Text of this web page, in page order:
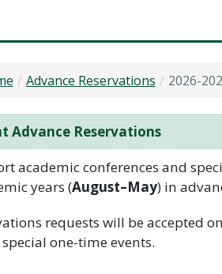
Advance Reservations 2026-
Advance Reservations
academic conferences and
years (August–May) in
requests will be accepted on
one-time events.